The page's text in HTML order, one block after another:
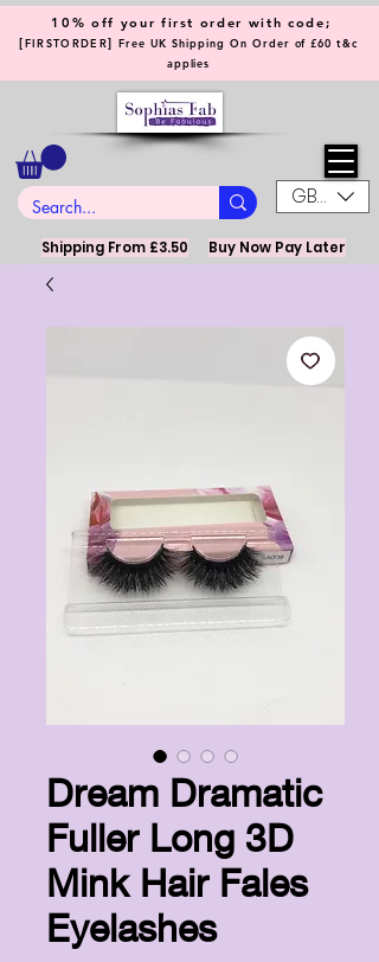
GBP (£)
10% off your first order with code;
[FIRSTORDER] Free UK Shipping On Order of £60 t&c
applies
Shipping From £3.50 Buy Now Pay Later
Dream Dramatic
Fuller Long 3D
Mink Hair Fales
Eyelashes